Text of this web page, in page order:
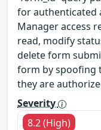
for authenticated
Manager access
read, modify
delete form
form by spoofing
they are
Severity
8.2 (High)